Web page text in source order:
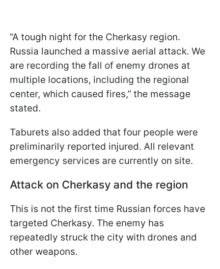
“A tough night for the Cherkasy region.
Russia launched a massive aerial attack. We
are recording the fall of enemy drones at
multiple locations, including the regional
center, which caused fires,” the message
stated.
Taburets also added that four people were
preliminarily reported injured. All relevant
emergency services are currently on site.
Attack on Cherkasy and the region
This is not the first time Russian forces have
targeted Cherkasy. The enemy has
repeatedly struck the city with drones and
other weapons.